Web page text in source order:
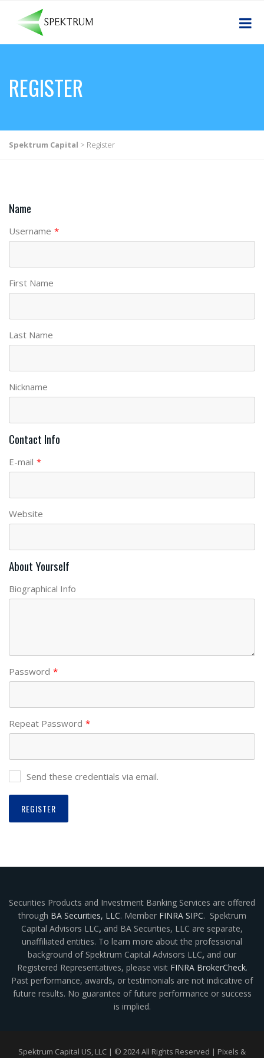
REGISTER
Spektrum Capital > Register
Name
Username *
First Name
Last Name
Nickname
Contact Info
E-mail *
Website
About Yourself
Biographical Info
Password *
Repeat Password *
Send these credentials via email.
Securities Products and Investment Banking Services are offered
through BA Securities, LLC. Member FINRA SIPC. Spektrum
Capital Advisors LLC, and BA Securities, LLC are separate,
unaffiliated entities. To learn more about the professional
background of Spektrum Capital Advisors LLC, and our
Registered Representatives, please visit FINRA BrokerCheck.
Past performance, awards, or testimonials are not indicative of
future results. No guarantee of future performance or success
is implied.
Spektrum Capital US, LLC | © 2024 All Rights Reserved | Pixels &